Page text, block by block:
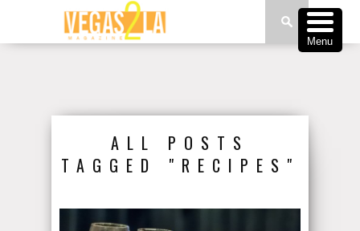
ALL POSTS
TAGGED "RECIPES"
Menu